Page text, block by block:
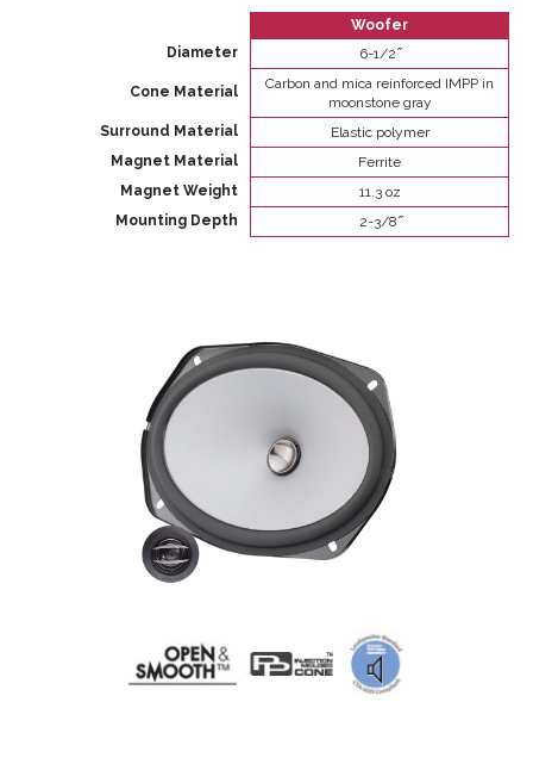
Woofer
Diameter
6-1/2 ̋
Cone Material
Carbon and mica reinforced IMPP in
moonstone gray
Surround Material
Elastic polymer
Magnet Material
Ferrite
Magnet Weight
11.3 oz
Mounting Depth
2-3/8 ̋